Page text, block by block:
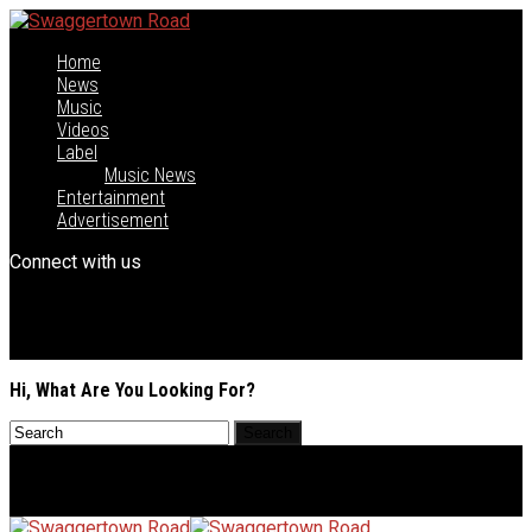
Home
News
Music
Videos
Label
Music News
Entertainment
Advertisement
Connect with us
Hi, What Are You Looking For?